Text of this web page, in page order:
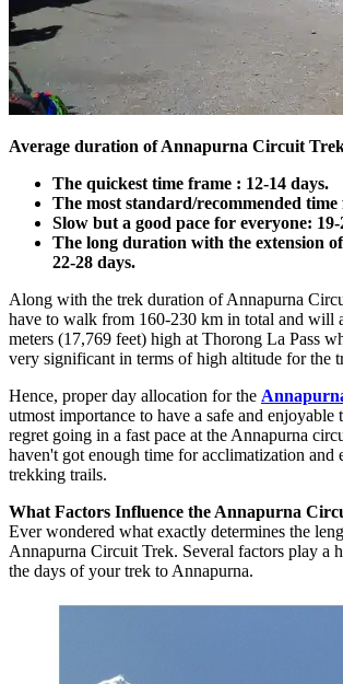
Average duration of Annapurna Circuit
The quickest time frame : 12-14 days.
The most standard/recommended time
Slow but a good pace for everyone: 19-
The long duration with the extension
22-28 days.
Along with the trek duration of Annapurna
have to walk from 160-230 km in total and will
meters (17,769 feet) high at Thorong La Pass
very significant in terms of high altitude for the
Hence, proper day allocation for the
utmost importance to have a safe and
regret going in a fast pace at the Annapurna
haven't got enough time for acclimatization and
trekking trails.
What Factors Influence the Annapurna
Ever wondered what exactly determines the
Annapurna Circuit Trek. Several factors play a
the days of your trek to Annapurna.